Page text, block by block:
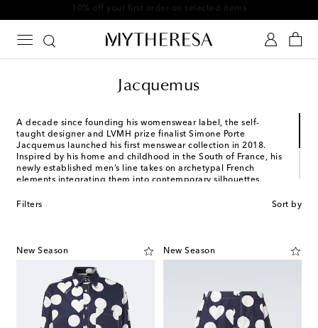
10% off your first order on selected items
Jacquemus
A decade since founding his womenswear label, the self-
taught designer and LVMH prize finalist Simone Porte
Jacquemus launched his first menswear collection in 2018.
Inspired by his home and childhood in the South of France, his
newly established men’s line takes on archetypal French
elements integrating them into contemporary silhouettes.
include oversized tailored suits, crossbody bags and utilitarian
Filters Sort by
New Season New Season